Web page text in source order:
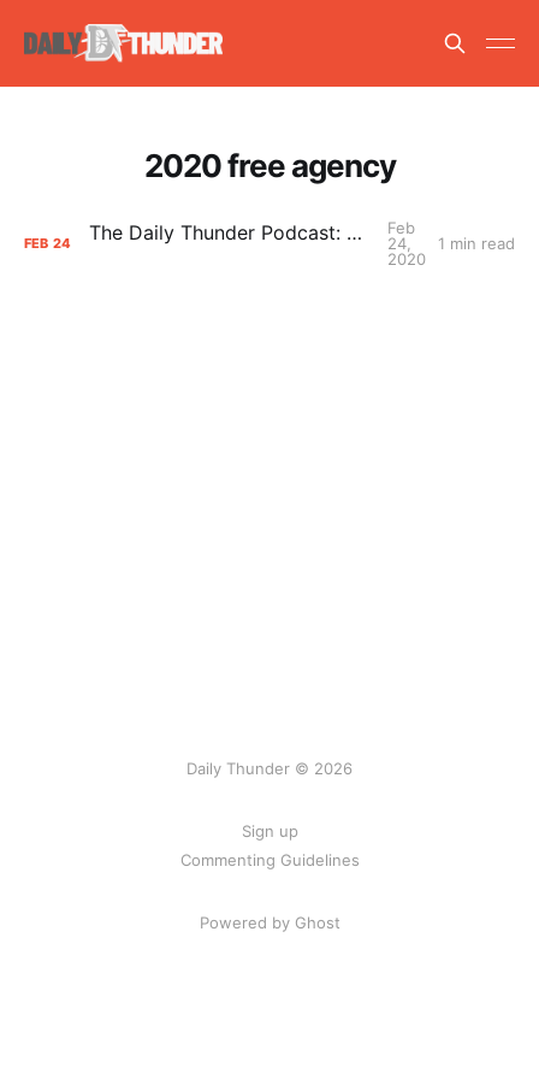
2020 free agency
FEB 24 The Daily Thunder Podcast: Danilo Gallinari
Feb
24,
2020
1 min read
Daily Thunder © 2026
Sign up
Commenting Guidelines
Powered by Ghost